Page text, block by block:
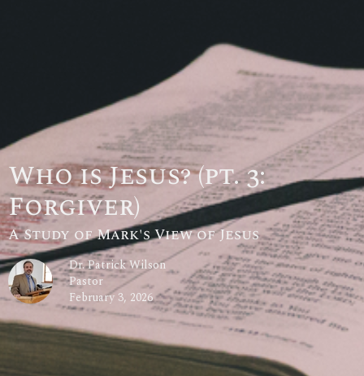
Who is Jesus? (pt. 3:
Forgiver)
A Study of Mark's View of Jesus
Dr. Patrick Wilson
Pastor
February 3, 2026